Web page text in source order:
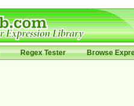
Regex Tester Browse